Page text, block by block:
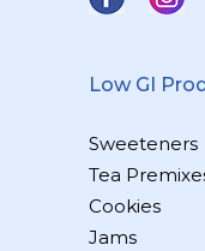
Low GI
Sweeteners
Tea
Cookies
Jams